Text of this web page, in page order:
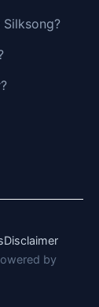
Disclaimer
by